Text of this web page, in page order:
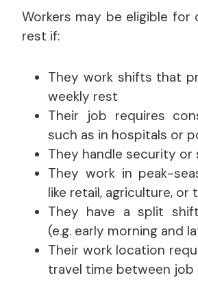
Workers may be eligible for
rest if:
They work shifts that
weekly rest
Their job requires
such as in hospitals or
They handle security or
They work in peak-
like retail, agriculture, or
They have a split
(e.g. early morning and
Their work location
travel time between job